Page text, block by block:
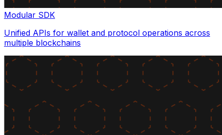
Modular SDK
Unified APIs for wallet and protocol operations across
multiple blockchains